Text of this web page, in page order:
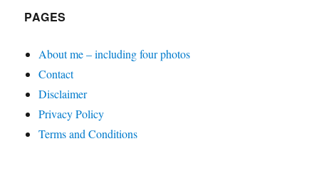
PAGES
About me – including four photos
Contact
Disclaimer
Privacy Policy
Terms and Conditions